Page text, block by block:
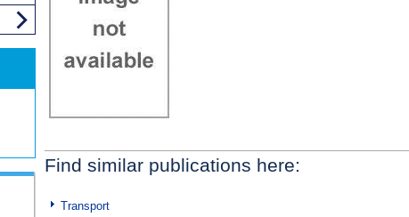
Find similar publications here:
Transport